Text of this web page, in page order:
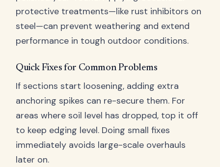
protective treatments—like rust inhibitors on
steel—can prevent weathering and extend
performance in tough outdoor conditions.
Quick Fixes for Common Problems
If sections start loosening, adding extra
anchoring spikes can re-secure them. For
areas where soil level has dropped, top it off
to keep edging level. Doing small fixes
immediately avoids large-scale overhauls
later on.